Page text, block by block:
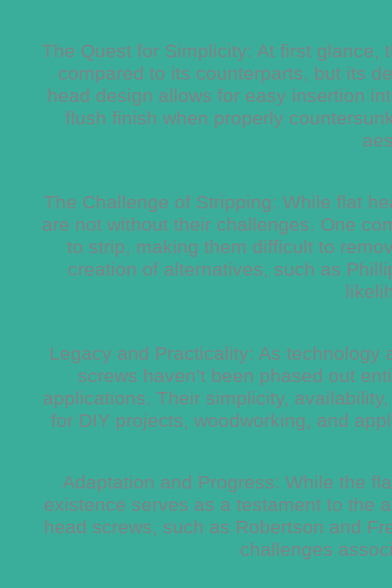
The Quest for Simplicity: At first glance,
compared to its counterparts, but its
head design allows for easy insertion
flush finish when properly
The Challenge of Stripping: While flat
are not without their challenges. One
to strip, making them difficult to
creation of alternatives, such as
Legacy and Practicality: As technology
screws haven’t been phased out
applications. Their simplicity,
for DIY projects, woodworking, and
Adaptation and Progress: While the
existence serves as a testament to the
head screws, such as Robertson and
challenges